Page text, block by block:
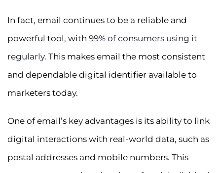
In fact, email continues to be a reliable and
powerful tool, with 99% of consumers using it
regularly. This makes email the most consistent
and dependable digital identifier available to
marketers today.
One of email’s key advantages is its ability to link
digital interactions with real-world data, such as
postal addresses and mobile numbers. This